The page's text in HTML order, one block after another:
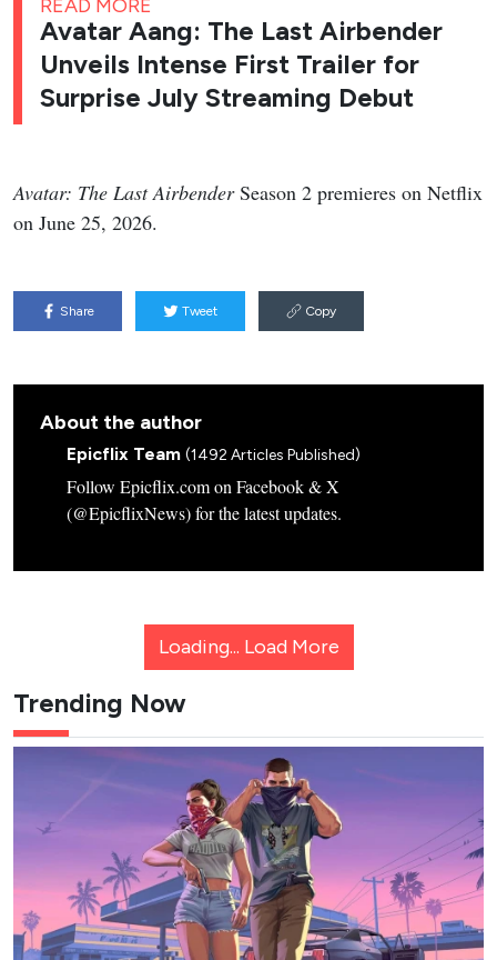
READ MORE
Avatar Aang: The Last Airbender
Unveils Intense First Trailer for
Surprise July Streaming Debut
Avatar: The Last AirbenderSeason 2 premieres on Netflix
on June 25, 2026.
Share Tweet Copy
About the author
Epicflix Team (1492 Articles Published)
Follow Epicflix.com on Facebook & X
(@EpicflixNews) for the latest updates.
Loading... Load More
Trending Now